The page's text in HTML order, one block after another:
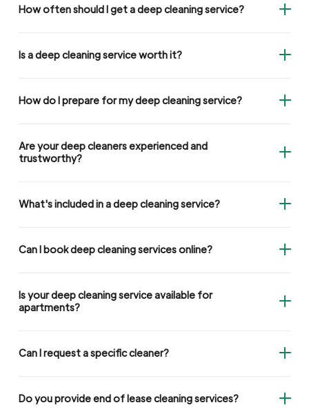
How often should I get a deep cleaning service?
Is a deep cleaning service worth it?
How do I prepare for my deep cleaning service?
Are your deep cleaners experienced and
trustworthy?
What's included in a deep cleaning service?
Can I book deep cleaning services online?
Is your deep cleaning service available for
apartments?
Can I request a specific cleaner?
Do you provide end of lease cleaning services?